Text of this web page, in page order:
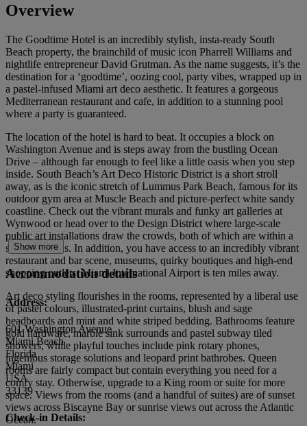
Overview
The Goodtime Hotel is an incredibly stylish, insta-ready South
Beach property, the brainchild of music icon Pharrell Williams and
nightlife entrepreneur David Grutman. As the name suggests, it’s the
destination for a ‘goodtime’, oozing cool, party vibes, wrapped up in
a pastel-infused Miami art deco aesthetic. It features a gorgeous
Mediterranean restaurant and cafe, in addition to a stunning pool
where a party is guaranteed.
The location of the hotel is hard to beat. It occupies a block on
Washington Avenue and is steps away from the bustling Ocean
Drive – although far enough to feel like a little oasis when you step
inside. South Beach’s Art Deco Historic District is a short stroll
away, as is the iconic stretch of Lummus Park Beach, famous for its
outdoor gym area at Muscle Beach and picture-perfect white sandy
coastline. Check out the vibrant murals and funky art galleries at
Wynwood or head over to the Design District where large-scale
public art installations draw the crowds, both of which are within a
six-mile radius. In addition, you have access to an incredibly vibrant
restaurant and bar scene, museums, quirky boutiques and high-end
shopping outlets. Miami International Airport is ten miles away.
Art deco styling flourishes in the rooms, represented by a liberal use
of pastel colours, illustrated-print curtains, blush and sage
headboards and mint and white striped bedding. Bathrooms feature
gold hardware, marble sink surrounds and pastel subway tiled
showers, while playful touches include pink rotary phones,
ingenious storage solutions and leopard print bathrobes. Queen
rooms are fairly compact but contain everything you need for a
comfy stay. Otherwise, upgrade to a King room or suite for more
space. Views from the rooms (and a handful of suites) are of sunset
views across Biscayne Bay or sunrise views out across the Atlantic
Ocean.
Show more
Accommodation details
Address:
601 Washington Avenue
Miami Beach
Florida
Miami
USA
33139
Check-in Details: